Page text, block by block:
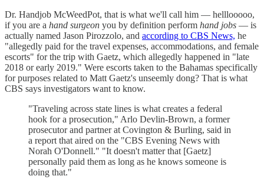
Dr. Handjob McWeedPot, that is what we'll call him — helllooooo,
if you are a hand surgeon you by definition perform hand jobs — is
actually named Jason Pirozzolo, and according to CBS News, he
"allegedly paid for the travel expenses, accommodations, and female
escorts" for the trip with Gaetz, which allegedly happened in "late
2018 or early 2019." Were escorts taken to the Bahamas specifically
for purposes related to Matt Gaetz's unseemly dong? That is what
CBS says investigators want to know.
"Traveling across state lines is what creates a federal
hook for a prosecution," Arlo Devlin-Brown, a former
prosecutor and partner at Covington & Burling, said in
a report that aired on the "CBS Evening News with
Norah O'Donnell." "It doesn't matter that [Gaetz]
personally paid them as long as he knows someone is
doing that."